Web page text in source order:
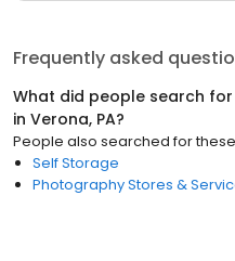
Frequently asked
What did people search
in Verona, PA?
People also searched for these
Self Storage
Photography Stores &